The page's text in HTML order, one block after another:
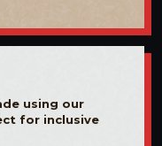
using our
for inclusive